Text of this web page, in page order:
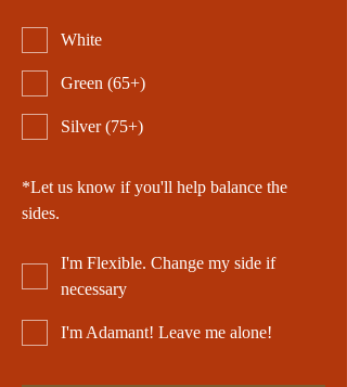
White
Green (65+)
Silver (75+)
*Let us know if you'll help balance the
sides.
I'm Flexible. Change my side if
necessary
I'm Adamant! Leave me alone!